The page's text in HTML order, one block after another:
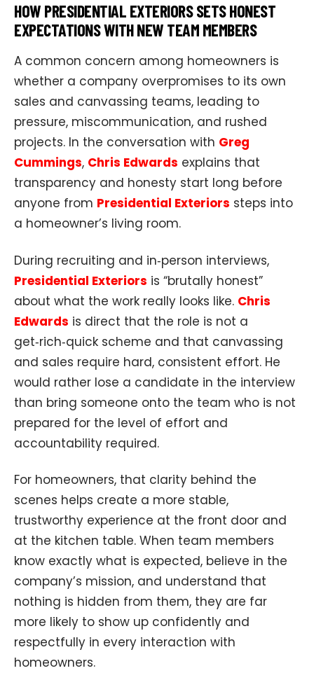
HOW PRESIDENTIAL EXTERIORS SETS HONEST
EXPECTATIONS WITH NEW TEAM MEMBERS
A common concern among homeowners is
whether a company overpromises to its own
sales and canvassing teams, leading to
pressure, miscommunication, and rushed
projects. In the conversation with Greg
Cummings, Chris Edwards explains that
transparency and honesty start long before
anyone from Presidential Exteriors steps into
a homeowner’s living room.
During recruiting and in‑person interviews,
Presidential Exteriors is “brutally honest”
about what the work really looks like. Chris
Edwards is direct that the role is not a
get‑rich‑quick scheme and that canvassing
and sales require hard, consistent effort. He
would rather lose a candidate in the interview
than bring someone onto the team who is not
prepared for the level of effort and
accountability required.
For homeowners, that clarity behind the
scenes helps create a more stable,
trustworthy experience at the front door and
at the kitchen table. When team members
know exactly what is expected, believe in the
company’s mission, and understand that
nothing is hidden from them, they are far
more likely to show up confidently and
respectfully in every interaction with
homeowners.